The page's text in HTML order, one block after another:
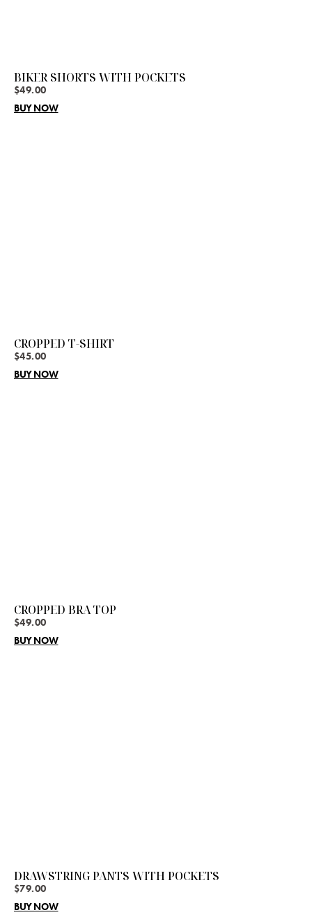
BIKER SHORTS WITH POCKETS
$49.00
BUY NOW
CROPPED T-SHIRT
$45.00
BUY NOW
CROPPED BRA TOP
$49.00
BUY NOW
DRAWSTRING PANTS WITH POCKETS
$79.00
BUY NOW